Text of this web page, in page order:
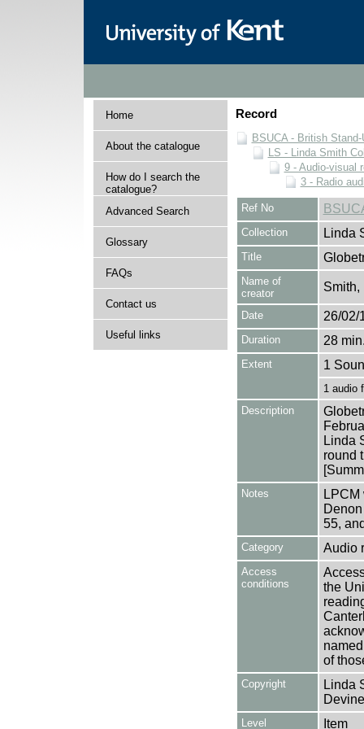
Home
About the catalogue
How do I search the
catalogue?
Advanced Search
Glossary
FAQs
Contact us
Useful links
Record
BSUCA - British
LS - Linda Smith
9 - Audio-visual
3 - Radio
Ref No
Collection Linda
Title
Name of
creator
Smith,
Date 26/02/
Duration 28
Extent 1
1 audio
Description
Linda
round
Notes
55,
Category Audio
Access
conditions
the
of
Copyright
Linda
Level Item